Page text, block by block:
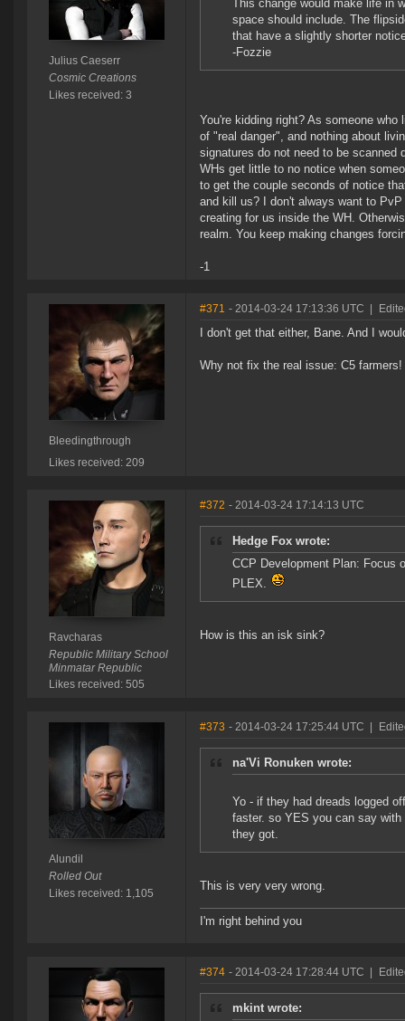
Julius Caeserr
Cosmic Creations
Likes received: 3
This change would make life in
space should include. The
that have a slightly shorter
-Fozzie
You're kidding right? As someone
of "real danger", and nothing about
signatures do not need to be scanned
WHs get little to no notice when
to get the couple seconds of notice
and kill us? I don't always want to
creating for us inside the WH.
realm. You keep making changes
-1
Bleedingthrough
Likes received: 209
#371 - 2014-03-24 17:13:36 UTC
I don't get that either, Bane. And I
Why not fix the real issue: C5
Ravcharas
Republic Military School
Minmatar Republic
Likes received: 505
#372 - 2014-03-24 17:14:13 UTC
Hedge Fox wrote:
CCP Development Plan: Focus
PLEX.
How is this an isk sink?
Alundil
Rolled Out
Likes received: 1,105
#373 - 2014-03-24 17:25:44 UTC
na'Vi Ronuken wrote:
Yo - if they had dreads logged
faster. so YES you can say
they got.
This is very very wrong.
I'm right behind you
#374 - 2014-03-24 17:28:44 UTC
mkint wrote: